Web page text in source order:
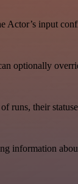
Actor’s input
optionally
runs, their